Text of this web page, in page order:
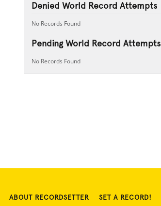
Denied World Record Attempts
No Records Found
Pending World Record Attempts
No Records Found
ABOUT RECORDSETTER SET A RECORD!